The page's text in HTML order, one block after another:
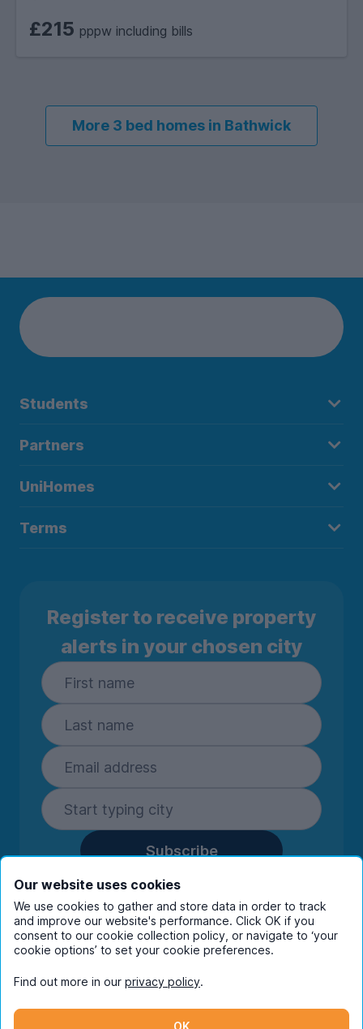
£215 pppw including bills
More 3 bed homes in Bathwick
Students
Partners
UniHomes
Terms
Register to receive property
alerts in your chosen city
Subscribe
By entering your details you are confirming
you're happy to receive marketing
communications from UniHomes and its group
companies.View ourprivacy policy.
Instagram
Our website uses cookies
We use cookies to gather and store data in order to track
and improve our website's performance. Click OK if you
consent to our cookie collection policy, or navigate to ‘your
cookie options’ to set your cookie preferences.
Find out more in our privacy policy.